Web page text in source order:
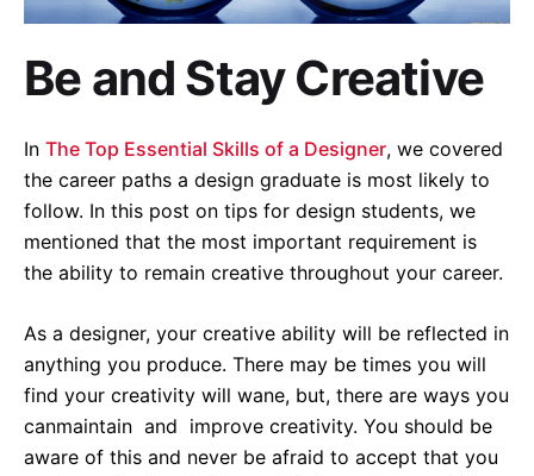
Be and Stay Creative
In The Top Essential Skills of a Designer, we covered
the career paths a design graduate is most likely to
follow. In this post on tips for design students, we
mentioned that the most important requirement is
the ability to remain creative throughout your career.
As a designer, your creative ability will be reflected in
anything you produce. There may be times you will
find your creativity will wane, but, there are ways you
canmaintain and improve creativity. You should be
aware of this and never be afraid to accept that you